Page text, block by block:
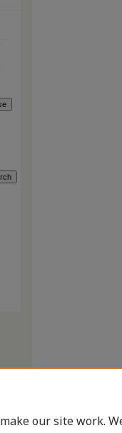
our site work.